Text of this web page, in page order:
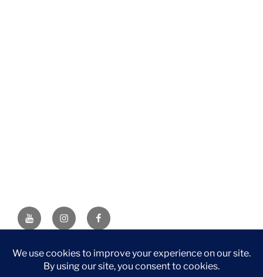
YouTubeInstagramFacebook
DISCLAIMER: This website contains affiliate links. If you
purchase through one of the links, I’ll receive a small